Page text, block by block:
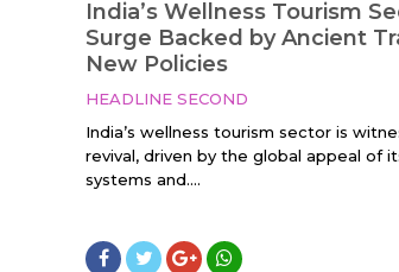
India’s Wellness Tourism
Surge Backed by Ancient
New Policies
HEADLINE SECOND
India’s wellness tourism sector is
revival, driven by the global appeal of
systems and....